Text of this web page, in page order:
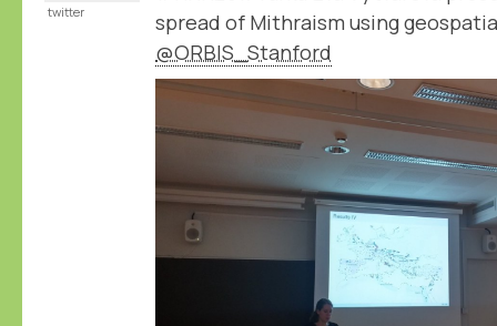
spread of Mithraism using
@ORBIS_Stanford
twitter